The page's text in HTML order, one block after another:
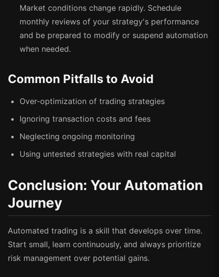
Market conditions change rapidly. Schedule
monthly reviews of your strategy's performance
and be prepared to modify or suspend automation
when needed.
Common Pitfalls to Avoid
Over-optimization of trading strategies
Ignoring transaction costs and fees
Neglecting ongoing monitoring
Using untested strategies with real capital
Conclusion: Your Automation
Journey
Automated trading is a skill that develops over time.
Start small, learn continuously, and always prioritize
risk management over potential gains.